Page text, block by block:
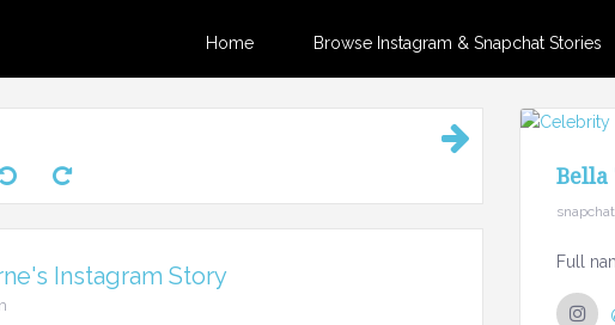
Home Browse Instagram & Snapchat Stories
Instagram Story Full